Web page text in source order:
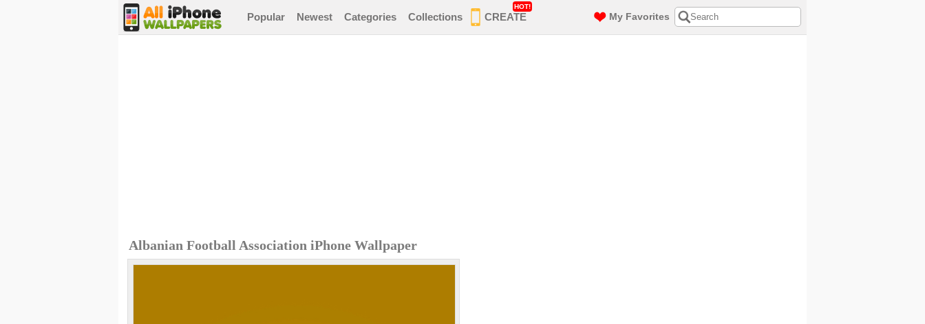
Popular Newest Categories Collections CREATE
HOT!
My Favorites
Albanian Football Association iPhone Wallpaper